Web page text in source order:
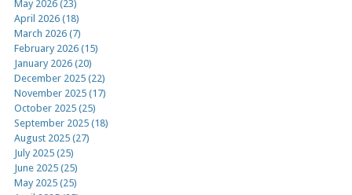
May 2026 (23)
April 2026 (18)
March 2026 (7)
February 2026 (15)
January 2026 (20)
December 2025 (22)
November 2025 (17)
October 2025 (25)
September 2025 (18)
August 2025 (27)
July 2025 (25)
June 2025 (25)
May 2025 (25)